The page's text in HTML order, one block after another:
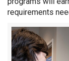
requirements